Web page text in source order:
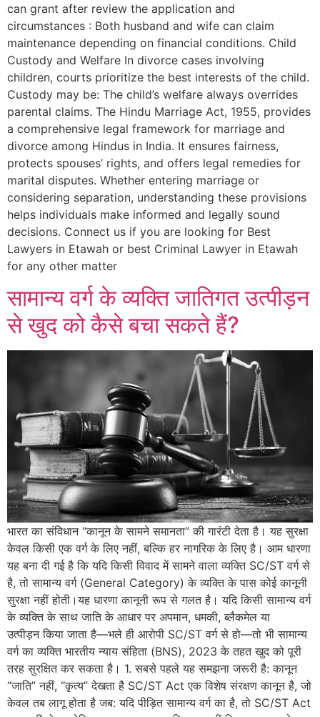
can grant after review the application and
circumstances : Both husband and wife can claim
maintenance depending on financial conditions. Child
Custody and Welfare In divorce cases involving
children, courts prioritize the best interests of the child.
Custody may be: The child’s welfare always overrides
parental claims. The Hindu Marriage Act, 1955, provides
a comprehensive legal framework for marriage and
divorce among Hindus in India. It ensures fairness,
protects spouses’ rights, and offers legal remedies for
marital disputes. Whether entering marriage or
considering separation, understanding these provisions
helps individuals make informed and legally sound
decisions. Connect us if you are looking for Best
Lawyers in Etawah or best Criminal Lawyer in Etawah
for any other matter
सामान्य वर्ग के व्यक्ति जातिगत उत्पीड़न
से खुद को कैसे बचा सकते हैं?
भारत का संविधान “कानून के सामने समानता” की गारंटी देता है। यह सुरक्षा
केवल किसी एक वर्ग के लिए नहीं, बल्कि हर नागरिक के लिए है। आम धारणा
यह बना दी गई है कि यदि किसी विवाद में सामने वाला व्यक्ति SC/ST वर्ग से
है, तो सामान्य वर्ग (General Category) के व्यक्ति के पास कोई कानूनी
सुरक्षा नहीं होती।यह धारणा कानूनी रूप से गलत है। यदि किसी सामान्य वर्ग
के व्यक्ति के साथ जाति के आधार पर अपमान, धमकी, ब्लैकमेल या
उत्पीड़न किया जाता है—भले ही आरोपी SC/ST वर्ग से हो—तो भी सामान्य
वर्ग का व्यक्ति भारतीय न्याय संहिता (BNS), 2023 के तहत खुद को पूरी
तरह सुरक्षित कर सकता है। 1. सबसे पहले यह समझना जरूरी है: कानून
“जाति” नहीं, “कृत्य” देखता है SC/ST Act एक विशेष संरक्षण कानून है, जो
केवल तब लागू होता है जब: यदि पीड़ित सामान्य वर्ग का है, तो SC/ST Act